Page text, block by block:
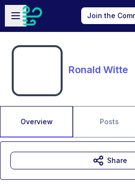
Skip to main content
Open sidebar
Join the
Ronald Witte
Overview Posts
Share